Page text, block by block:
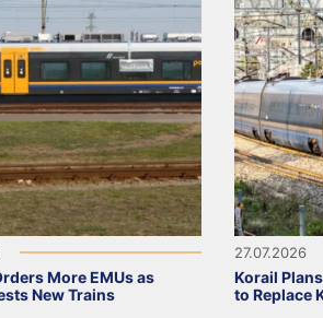
More EMUs as
New Trains
27.07.2026
Korail
to Replace